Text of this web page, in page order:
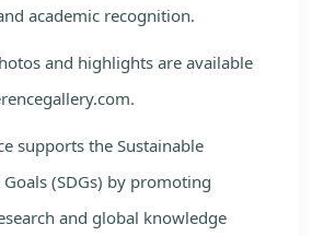
academic recognition.
and highlights are available
supports the Sustainable
(SDGs) by promoting
and global knowledge